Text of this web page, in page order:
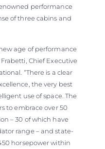
performance
of three cabins and
age of performance
Chief Executive
“There is a clear
the very best
use of space. The
to embrace over 50
– 30 of which have
range – and state-
horsepower within